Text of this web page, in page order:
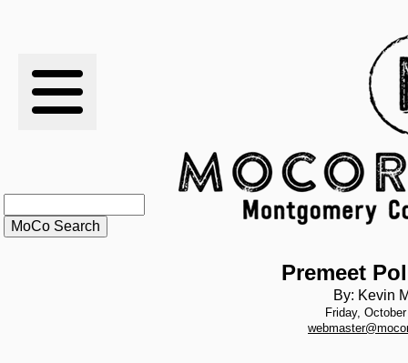
RESULTS
RANKINGS
STATS
Premeet
By: Kevin
Friday,